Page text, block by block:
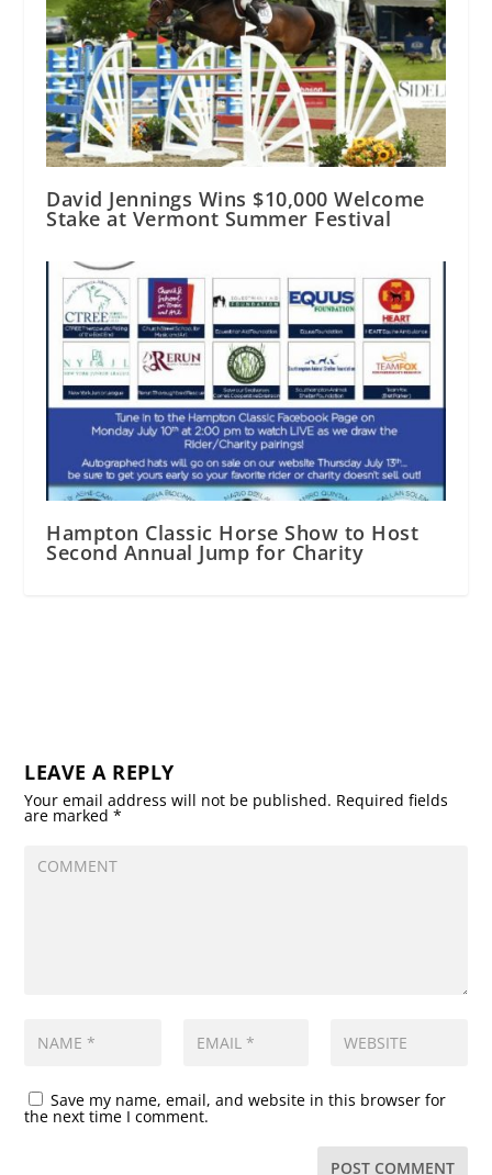
David Jennings Wins $10,000 Welcome
Stake at Vermont Summer Festival
Hampton Classic Horse Show to Host
Second Annual Jump for Charity
LEAVE A REPLY
Your email address will not be published. Required fields
are marked*
Save my name, email, and website in this browser for
the next time I comment.